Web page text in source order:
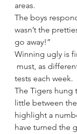
areas.
The boys
wasn’t the
go away!”
Winning ugly is
must, as
tests each week.
The Tigers hung
little between
highlight a
have turned the